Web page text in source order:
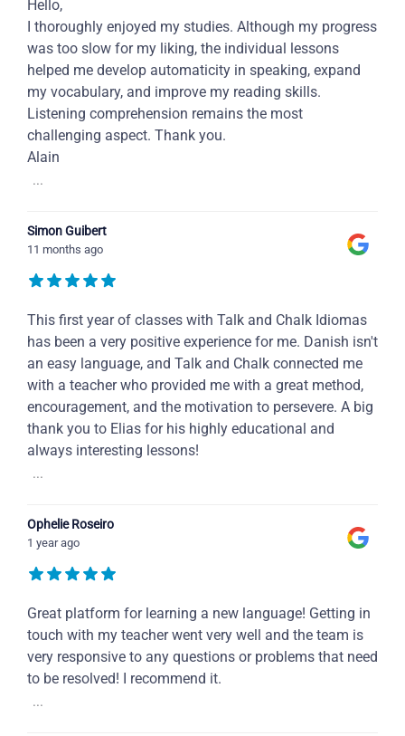
Hello,
I thoroughly enjoyed my studies. Although my progress
was too slow for my liking, the individual lessons
helped me develop automaticity in speaking, expand
my vocabulary, and improve my reading skills.
Listening comprehension remains the most
challenging aspect. Thank you.
Alain
...
Simon Guibert
11 months ago
This first year of classes with Talk and Chalk Idiomas
has been a very positive experience for me. Danish isn't
an easy language, and Talk and Chalk connected me
with a teacher who provided me with a great method,
encouragement, and the motivation to persevere. A big
thank you to Elias for his highly educational and
always interesting lessons!
...
Ophelie Roseiro
1 year ago
Great platform for learning a new language! Getting in
touch with my teacher went very well and the team is
very responsive to any questions or problems that need
to be resolved! I recommend it.
...